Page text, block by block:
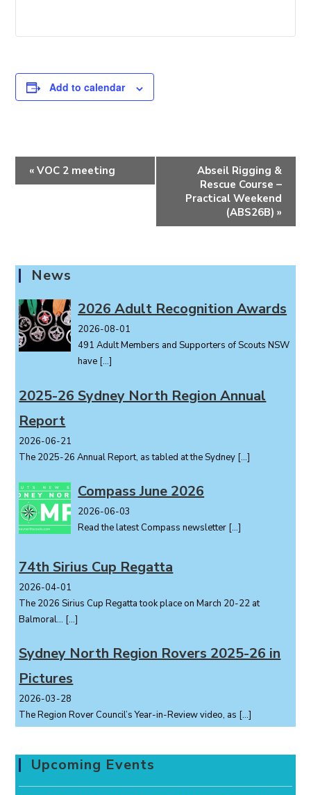
Add to calendar
v
a
v
g
a
t
o
n
« VOC 2 meeting
Abseil Rigging &
Rescue Course –
Practical Weekend
(ABS26B) »
News
2026 Adult Recognition Awards
2026-08-01
491 Adult Members and Supporters of Scouts NSW
have […]
2025-26 Sydney North Region Annual
Report
2026-06-21
The 2025-26 Annual Report, as tabled at the Sydney […]
Compass June 2026
2026-06-03
Read the latest Compass newsletter […]
74th Sirius Cup Regatta
2026-04-01
The 2026 Sirius Cup Regatta took place on March 20-22 at
Balmoral... […]
Sydney North Region Rovers 2025-26 in
Pictures
2026-03-28
The Region Rover Council’s Year-in-Review video, as […]
Upcoming Events